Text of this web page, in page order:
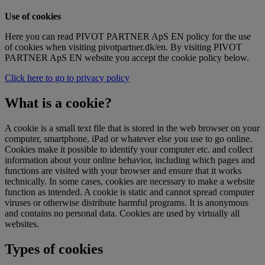
Use of cookies
Here you can read PIVOT PARTNER ApS EN policy for the use
of cookies when visiting pivotpartner.dk/en. By visiting PIVOT
PARTNER ApS EN website you accept the cookie policy below.
Click here to go to privacy policy
What is a cookie?
A cookie is a small text file that is stored in the web browser on your
computer, smartphone, iPad or whatever else you use to go online.
Cookies make it possible to identify your computer etc. and collect
information about your online behavior, including which pages and
functions are visited with your browser and ensure that it works
technically. In some cases, cookies are necessary to make a website
function as intended. A cookie is static and cannot spread computer
viruses or otherwise distribute harmful programs. It is anonymous
and contains no personal data. Cookies are used by virtually all
websites.
Types of cookies